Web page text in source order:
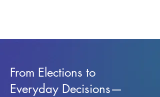
From Elections to
Everyday Decisions—